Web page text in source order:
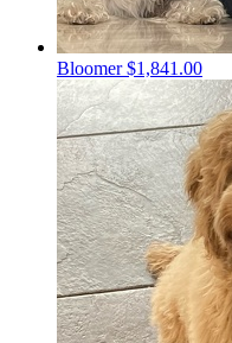
Bloomer$1,841.00